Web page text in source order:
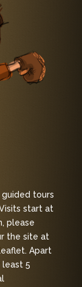
tours
start at
please
the site at
Apart
5